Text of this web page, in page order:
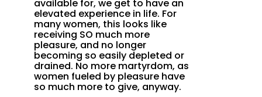
available for, we get to have an
elevated experience in life. For
many women, this looks like
receiving SO much more
pleasure, and no longer
becoming so easily depleted or
drained. No more martyrdom, as
women fueled by pleasure have
so much more to give, anyway.